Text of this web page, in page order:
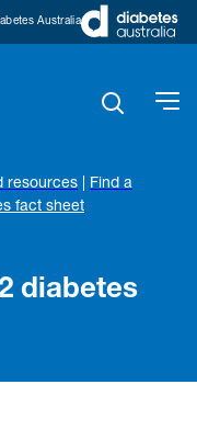
Australia
resources
Find a
fact sheet
diabetes